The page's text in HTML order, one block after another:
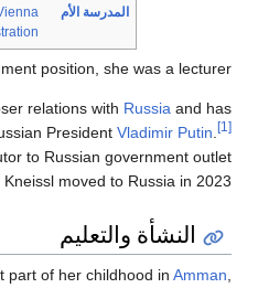
المدرسة الأم
position, she was a lecturer.
relations with Russia and has
President Vladimir Putin. [1]
to Russian government outlet
Kneissl moved to Russia in 2023.
النشأة والتعليم
part of her childhood in Amman